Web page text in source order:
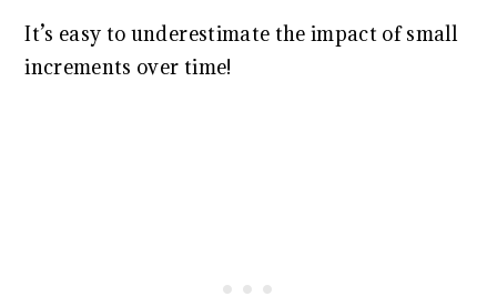
It’s easy to underestimate the impact of small
increments over time!